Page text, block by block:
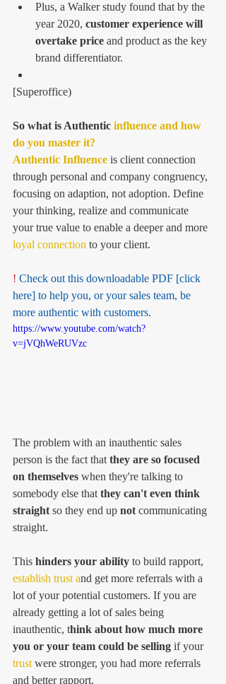
Plus, a Walker study found that by the
year 2020, customer experience will
overtake price and product as the key
brand differentiator.
[Superoffice)
So what is Authentic influence and how
do you master it?
Authentic Influence is client connection
through personal and company congruency,
focusing on adaption, not adoption. Define
your thinking, realize and communicate
your true value to enable a deeper and more
loyal connection to your client.
! Check out this downloadable PDF [click
here] to help you, or your sales team, be
more authentic with customers.
https://www.youtube.com/watch?
v=jVQhWeRUVzc
The problem with an inauthentic sales
person is the fact that they are so focused
on themselves when they're talking to
somebody else that they can't even think
straight so they end up not communicating
straight.
This hinders your ability to build rapport,
establish trust and get more referrals with a
lot of your potential customers. If you are
already getting a lot of sales being
inauthentic, think about how much more
you or your team could be selling if your
trust were stronger, you had more referrals
and better rapport.